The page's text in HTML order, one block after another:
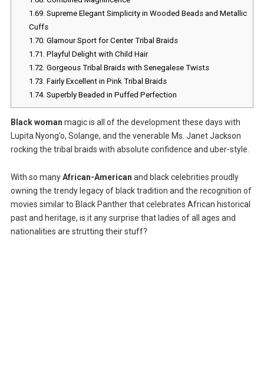
1.69. Supreme Elegant Simplicity in Wooded Beads and Metallic
Cuffs
1.70. Glamour Sport for Center Tribal Braids
1.71. Playful Delight with Child Hair
1.72. Gorgeous Tribal Braids with Senegalese Twists
1.73. Fairly Excellent in Pink Tribal Braids
1.74. Superbly Beaded in Puffed Perfection
Black woman magic is all of the development these days with
Lupita Nyong’o, Solange, and the venerable Ms. Janet Jackson
rocking the tribal braids with absolute confidence and uber-style.
With so manyAfrican-American and black celebrities proudly
owning the trendy legacy of black tradition and the recognition of
movies similar to Black Panther that celebrates African historical
past and heritage, is it any surprise that ladies of all ages and
nationalities are strutting their stuff?